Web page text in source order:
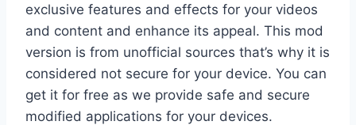
exclusive features and effects for your videos
and content and enhance its appeal. This mod
version is from unofficial sources that’s why it is
considered not secure for your device. You can
get it for free as we provide safe and secure
modified applications for your devices.